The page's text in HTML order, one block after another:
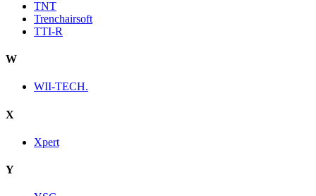
TNT
Trenchairsoft
TTI-R
W
WII-TECH.
X
Xpert
Y